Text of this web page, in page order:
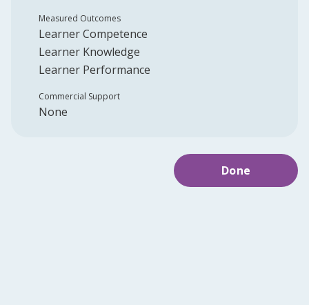
Measured Outcomes
Learner Competence
Learner Knowledge
Learner Performance
Commercial Support
None
Done